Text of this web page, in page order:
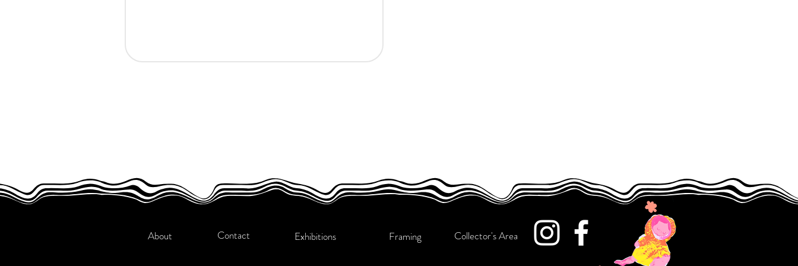
About Contact Exhibitions Framing Collector's Area